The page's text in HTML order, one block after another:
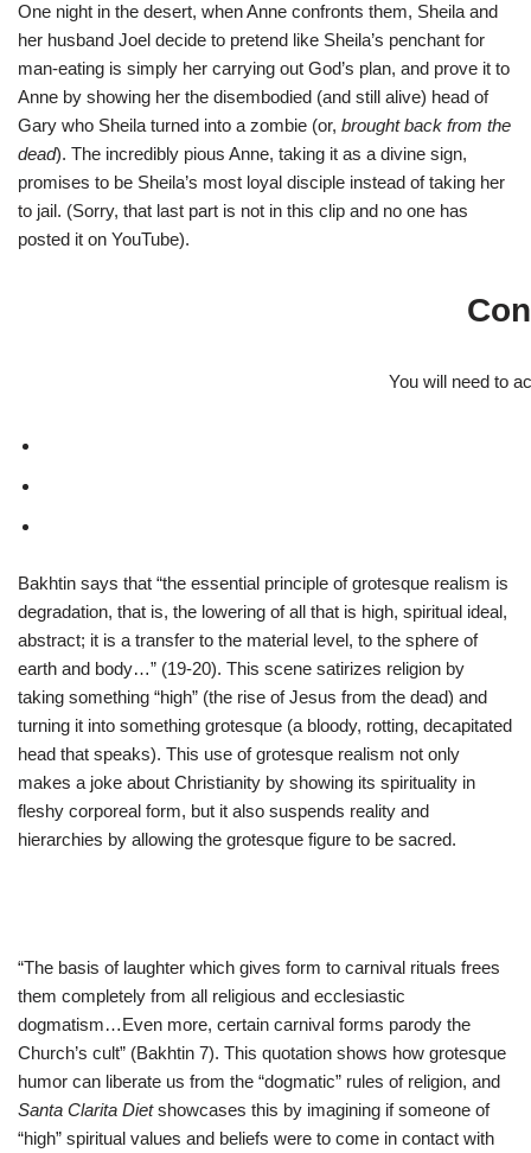
One night in the desert, when Anne confronts them, Sheila and
her husband Joel decide to pretend like Sheila’s penchant for
man-eating is simply her carrying out God’s plan, and prove it to
Anne by showing her the disembodied (and still alive) head of
Gary who Sheila turned into a zombie (or, brought back from the
dead). The incredibly pious Anne, taking it as a divine sign,
promises to be Sheila’s most loyal disciple instead of taking her
to jail. (Sorry, that last part is not in this clip and no one has
posted it on YouTube).
You will need to
Bakhtin says that “the essential principle of grotesque realism is
degradation, that is, the lowering of all that is high, spiritual ideal,
abstract; it is a transfer to the material level, to the sphere of
earth and body…” (19-20). This scene satirizes religion by
taking something “high” (the rise of Jesus from the dead) and
turning it into something grotesque (a bloody, rotting, decapitated
head that speaks). This use of grotesque realism not only
makes a joke about Christianity by showing its spirituality in
fleshy corporeal form, but it also suspends reality and
hierarchies by allowing the grotesque figure to be sacred.
“The basis of laughter which gives form to carnival rituals frees
them completely from all religious and ecclesiastic
dogmatism…Even more, certain carnival forms parody the
Church’s cult” (Bakhtin 7). This quotation shows how grotesque
humor can liberate us from the “dogmatic” rules of religion, and
Santa Clarita Dietshowcases this by imagining if someone of
“high” spiritual values and beliefs were to come in contact with